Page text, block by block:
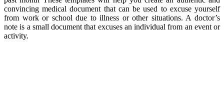
convincing medical document that can be used to excuse yourself
from work or school due to illness or other situations. A doctor’s
note is a small document that excuses an individual from an event or
activity.